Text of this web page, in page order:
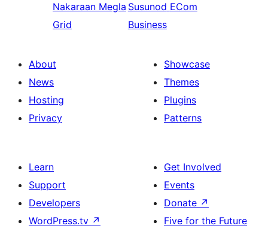
Nakaraan Megla
Grid
Susunod ECom
Business
About
News
Hosting
Privacy
Showcase
Themes
Plugins
Patterns
Learn
Support
Developers
WordPress.tv ↗
Get Involved
Events
Donate ↗
Five for the Future